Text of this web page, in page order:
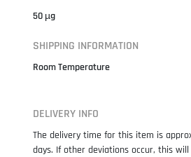
50 µg
SHIPPING INFORMATION
Room Temperature
DELIVERY INFO
The delivery time for this item is
days. If other deviations occur, this